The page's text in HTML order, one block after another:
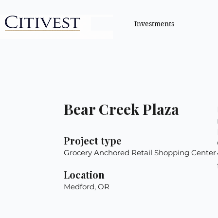
Investments
Bear Creek Plaza
Project type
Grocery Anchored Retail Shopping Center
Location
Medford, OR